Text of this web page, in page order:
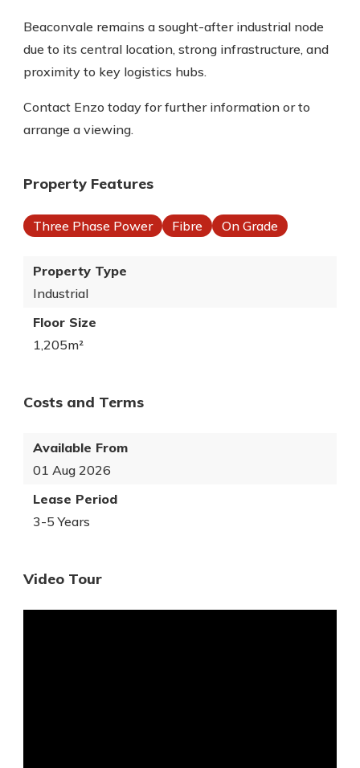
Beaconvale remains a sought-after industrial node
due to its central location, strong infrastructure, and
proximity to key logistics hubs.
Contact Enzo today for further information or to
arrange a viewing.
Property Features
Three Phase Power Fibre On Grade
Property Type
Industrial
Floor Size
1,205m²
Costs and Terms
Available From
01 Aug 2026
Lease Period
3-5 Years
Video Tour